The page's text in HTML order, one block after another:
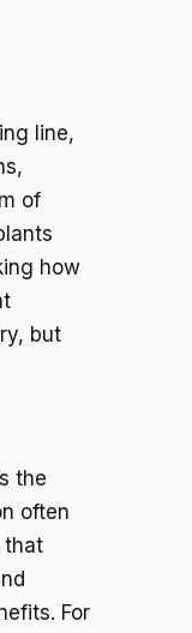
line,
of
how
but
the
often
that
For